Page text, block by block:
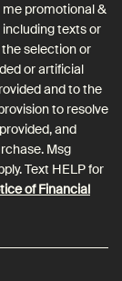
me promotional &
texts or
selection or
or artificial
and to the
to resolve
and
Msg
Text HELP for
of Financial